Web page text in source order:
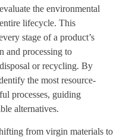
the environmental
lifecycle. This
stage of a product’s
and processing to
or recycling. By
the most resource-
processes, guiding
alternatives.
from virgin materials to